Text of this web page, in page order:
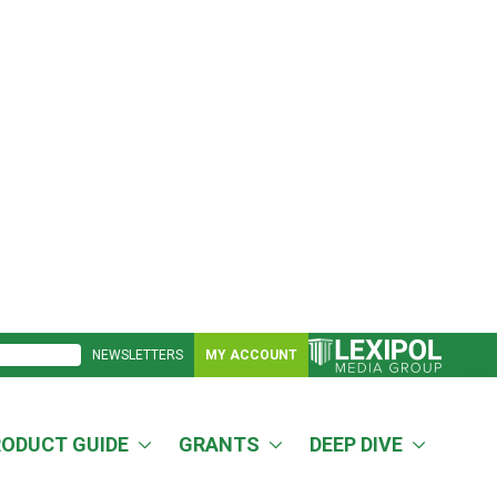
NEWSLETTERS MY ACCOUNT
GUIDE GRANTS DEEP DIVE